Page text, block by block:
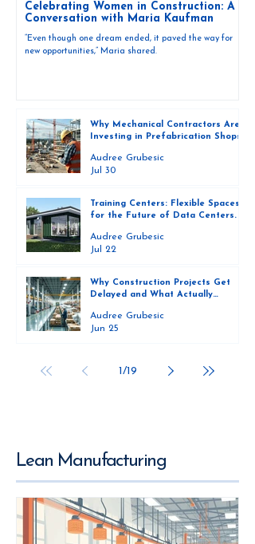
Celebrating Women in Construction: A
Conversation with Maria Kaufman
“Even though one dream ended, it paved the way for
new opportunities,” Maria shared.
Why Mechanical Contractors Are
Investing in Prefabrication Shops
Successfully
Audree Grubesic
Jul 30
Training Centers: Flexible Spaces
for the Future of Data Centers.
Audree Grubesic
Jul 22
Why Construction Projects Get
Delayed and What Actually
Audree Grubesic
Jun 25
1/19
Lean Manufacturing